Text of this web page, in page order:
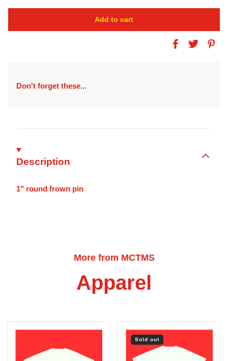
Add to cart
Don't forget these...
Description
1" round frown pin
More from MCTMS
Apparel
Sold out